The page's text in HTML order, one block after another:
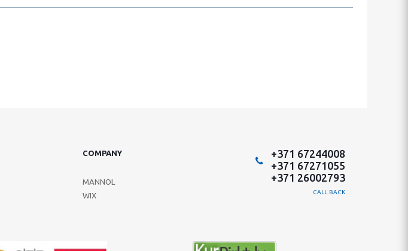
COMPANY
MANNOL
WIX
+371 67244008
+371 67271055
+371 26002793
CALL BACK